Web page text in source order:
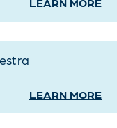
LEARN MORE